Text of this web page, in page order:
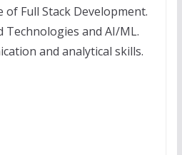
of Full Stack Development.
Technologies and AI/ML.
and analytical skills.